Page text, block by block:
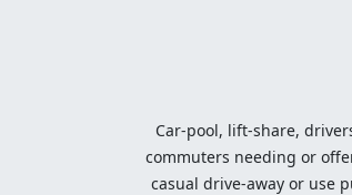
Car-pool, lift-share,
commuters needing or
casual drive-away or use